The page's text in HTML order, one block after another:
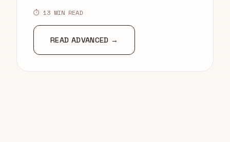
⏱ 13 MIN READ
READ ADVANCED →